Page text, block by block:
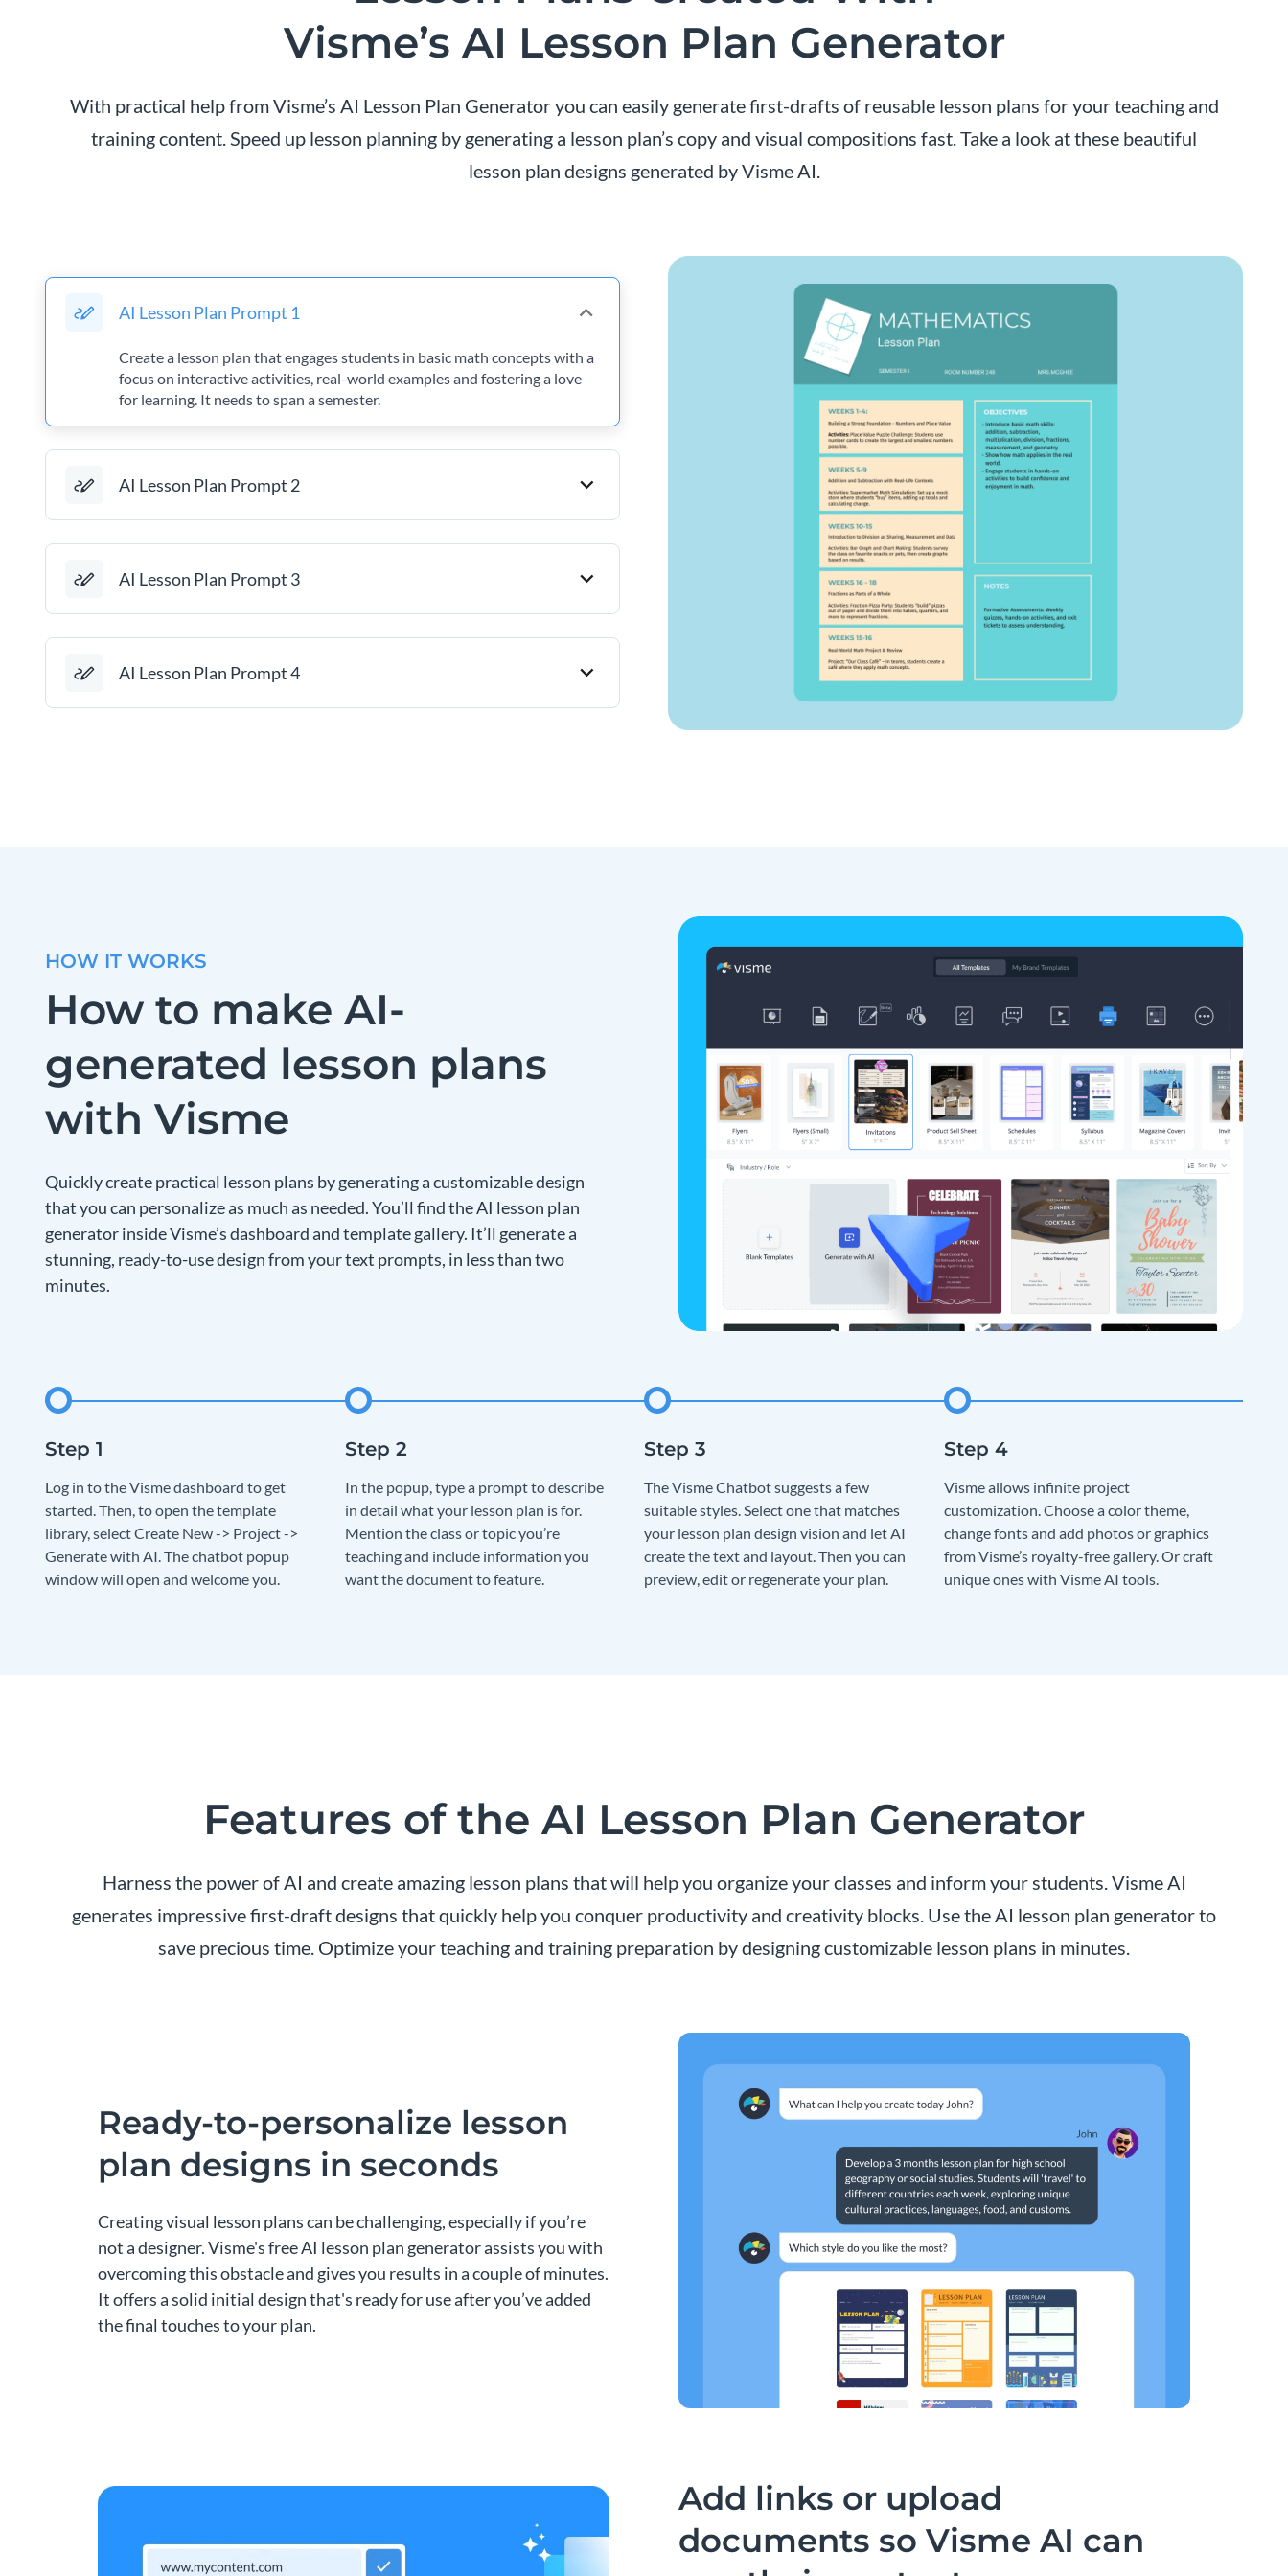
Visme’s AI Lesson Plan Generator
With practical help from Visme’s AI Lesson Plan Generator you can easily generate first-drafts of reusable lesson plans for your teaching and
training content. Speed up lesson planning by generating a lesson plan’s copy and visual compositions fast. Take a look at these beautiful
lesson plan designs generated by Visme AI.
AI Lesson Plan Prompt 1
Create a lesson plan that engages students in basic math concepts with a
focus on interactive activities, real-world examples and fostering a love
for learning. It needs to span a semester.
AI Lesson Plan Prompt 2
AI Lesson Plan Prompt 3
AI Lesson Plan Prompt 4
HOW IT WORKS
How to make AI-
generated lesson plans
with Visme
Quickly create practical lesson plans by generating a customizable design
that you can personalize as much as needed. You’ll find the AI lesson plan
generator inside Visme’s dashboard and template gallery. It’ll generate a
stunning, ready-to-use design from your text prompts, in less than two
minutes.
Log in to the Visme dashboard to get
started. Then, to open the template
library, select Create New -> Project ->
Generate with AI. The chatbot popup
window will open and welcome you.
In the popup, type a prompt to describe
in detail what your lesson plan is for.
Mention the class or topic you’re
teaching and include information you
want the document to feature.
The Visme Chatbot suggests a few
suitable styles. Select one that matches
your lesson plan design vision and let AI
create the text and layout. Then you can
preview, edit or regenerate your plan.
Visme allows infinite project
customization. Choose a color theme,
change fonts and add photos or graphics
from Visme’s royalty-free gallery. Or craft
unique ones with Visme AI tools.
Features of the AI Lesson Plan Generator
Harness the power of AI and create amazing lesson plans that will help you organize your classes and inform your students. Visme AI
generates impressive first-draft designs that quickly help you conquer productivity and creativity blocks. Use the AI lesson plan generator to
save precious time. Optimize your teaching and training preparation by designing customizable lesson plans in minutes.
Ready-to-personalize lesson
plan designs in seconds
Creating visual lesson plans can be challenging, especially if you’re
not a designer. Visme's free AI lesson plan generator assists you with
overcoming this obstacle and gives you results in a couple of minutes.
It offers a solid initial design that's ready for use after you’ve added
the final touches to your plan.
Add links or upload
documents so Visme AI can